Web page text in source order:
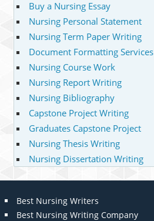
Buy a Nursing Essay
Nursing Personal Statement
Nursing Term Paper Writing
Document Formatting Services
Nursing Course Work
Nursing Report Writing
Nursing Bibliography
Capstone Project Writing
Graduates Capstone Project
Nursing Thesis Writing
Nursing Dissertation Writing
Best Nursing Writers
Best Nursing Writing Company